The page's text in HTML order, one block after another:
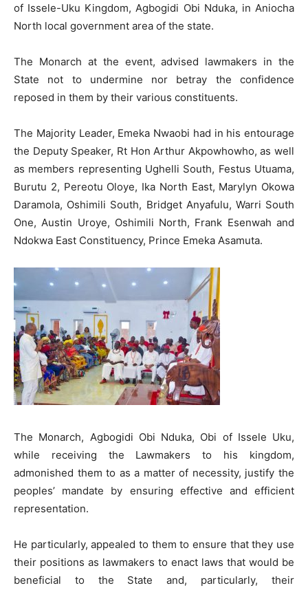
of Issele-Uku Kingdom, Agbogidi Obi Nduka, in Aniocha
North local government area of the state.
The Monarch at the event, advised lawmakers in the
State not to undermine nor betray the confidence
reposed in them by their various constituents.
The Majority Leader, Emeka Nwaobi had in his entourage
the Deputy Speaker, Rt Hon Arthur Akpowhowho, as well
as members representing Ughelli South, Festus Utuama,
Burutu 2, Pereotu Oloye, Ika North East, Marylyn Okowa
Daramola, Oshimili South, Bridget Anyafulu, Warri South
One, Austin Uroye, Oshimili North, Frank Esenwah and
Ndokwa East Constituency, Prince Emeka Asamuta.
The Monarch, Agbogidi Obi Nduka, Obi of Issele Uku,
while receiving the Lawmakers to his kingdom,
admonished them to as a matter of necessity, justify the
peoples’ mandate by ensuring effective and efficient
representation.
He particularly, appealed to them to ensure that they use
their positions as lawmakers to enact laws that would be
beneficial to the State and, particularly, their